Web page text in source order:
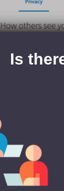
and drop down
Is